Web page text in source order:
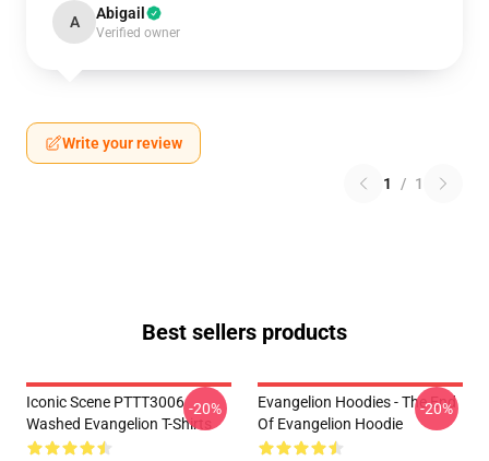
A Abigail
Verified owner
Write your review
1 / 1
Best sellers products
Iconic Scene PTTT3006
Washed Evangelion T-Shirts
-20%
Evangelion Hoodies - The End
Of Evangelion Hoodie
-20%